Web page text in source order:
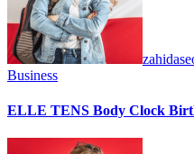
Business
ELLE TENS Body Clock